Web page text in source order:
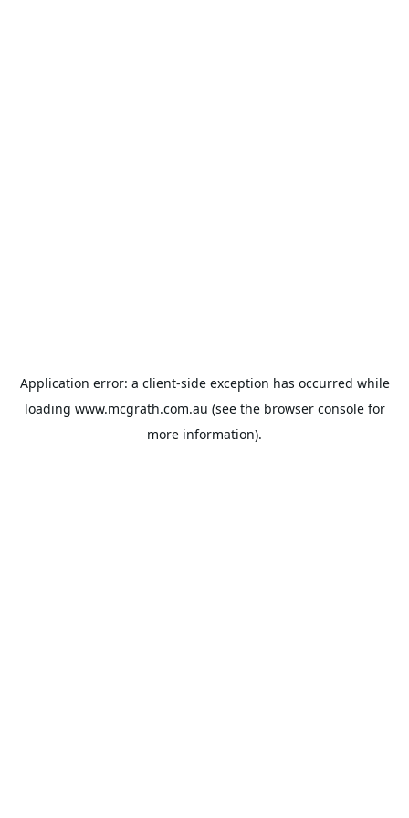
Application error: a client-side exception has occurred while
loading www.mcgrath.com.au (see the browser consolefor
more information).